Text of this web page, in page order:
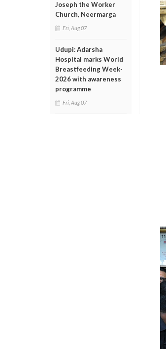
Joseph the Worker
Church, Neermarga
Fri, Aug 07
Udupi: Adarsha
Hospital marks World
Breastfeeding Week-
2026 with awareness
programme
Fri, Aug 07